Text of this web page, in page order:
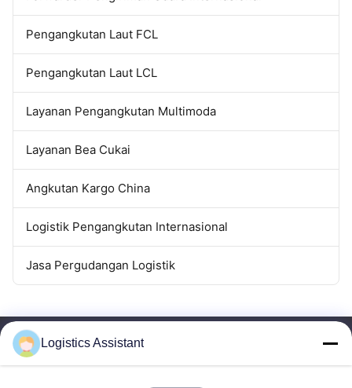
Pengangkutan Laut FCL
Pengangkutan Laut LCL
Layanan Pengangkutan Multimoda
Layanan Bea Cukai
Angkutan Kargo China
Logistik Pengangkutan Internasional
Jasa Pergudangan Logistik
Logistics Assistant